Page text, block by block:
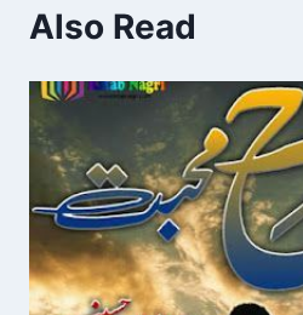
Also Read